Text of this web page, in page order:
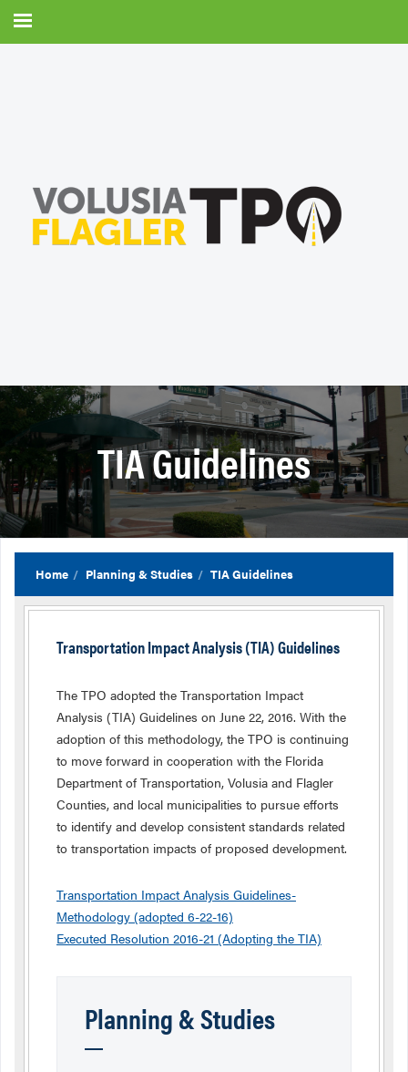
TIA Guidelines
Home Planning & Studies TIA Guidelines
Transportation Impact Analysis (TIA) Guidelines
The TPO adopted the Transportation Impact
Analysis (TIA) Guidelines on June 22, 2016. With the
adoption of this methodology, the TPO is continuing
to move forward in cooperation with the Florida
Department of Transportation, Volusia and Flagler
Counties, and local municipalities to pursue efforts
to identify and develop consistent standards related
to transportation impacts of proposed development.
Transportation Impact Analysis Guidelines-
Methodology (adopted 6-22-16)
Executed Resolution 2016-21 (Adopting the TIA)
Planning & Studies